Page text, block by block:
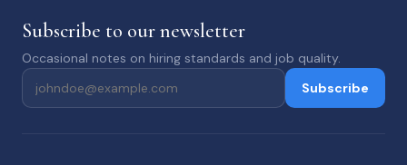
Subscribe to our newsletter
Occasional notes on hiring standards and job quality.
Subscribe